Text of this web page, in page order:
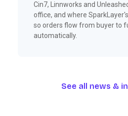
Cin7, Linnworks and
office, and where
so orders flow from buyer to
automatically.
See all news &